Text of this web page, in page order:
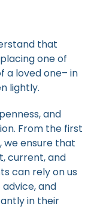
that
one of
a loved one– in
lightly.
and
From the first
ensure that
current, and
can rely on us
and
in their